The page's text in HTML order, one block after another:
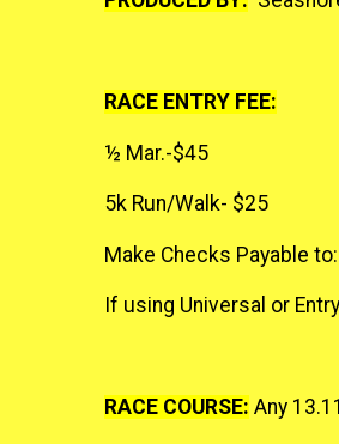
RACE ENTRY FEE:
½ Mar.-$45
5k Run/Walk- $25
Make Checks Payable
If using Universal or
RACE COURSE: Any